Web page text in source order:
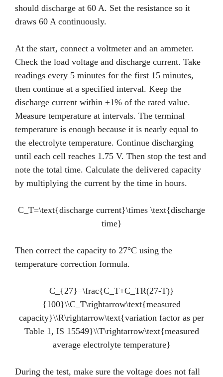
should discharge at 60 A. Set the resistance so it
draws 60 A continuously.
At the start, connect a voltmeter and an ammeter.
Check the load voltage and discharge current. Take
readings every 5 minutes for the first 15 minutes,
then continue at a specified interval. Keep the
discharge current within ±1% of the rated value.
Measure temperature at intervals. The terminal
temperature is enough because it is nearly equal to
the electrolyte temperature. Continue discharging
until each cell reaches 1.75 V. Then stop the test and
note the total time. Calculate the delivered capacity
by multiplying the current by the time in hours.
C_T=\text{discharge current}\times \text{discharge
time}
Then correct the capacity to 27°C using the
temperature correction formula.
C_{27}=\frac{C_T+C_TR(27-T)}
{100}\\C_T\rightarrow\text{measured
capacity}\\R\rightarrow\text{variation factor as per
Table 1, IS 15549}\\T\rightarrow\text{measured
average electrolyte temperature}
During the test, make sure the voltage does not fall